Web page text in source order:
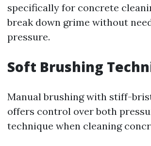
specifically for concrete
break down grime without
pressure.
Soft Brushing
Manual brushing with stiff-
offers control over both
technique when cleaning